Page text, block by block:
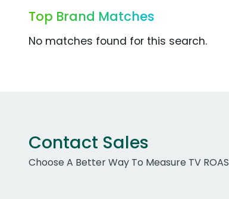
Top Brand Matches
No matches found for this search.
Contact Sales
Choose A Better Way To Measure TV ROAS